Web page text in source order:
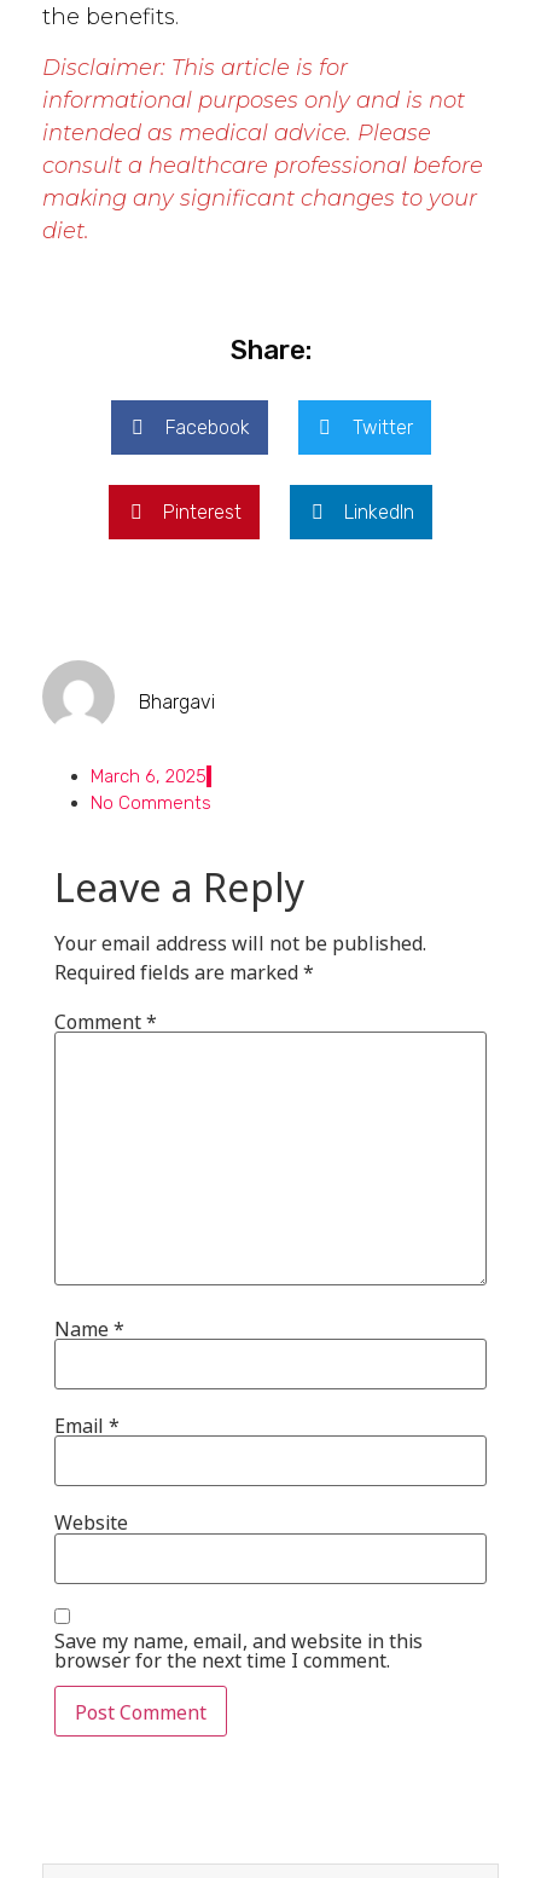
the benefits.
Disclaimer: This article is for
informational purposes only and is not
intended as medical advice. Please
consult a healthcare professional before
making any significant changes to your
diet.
Share:
Facebook Twitter
Pinterest LinkedIn
Bhargavi
March 6, 2025
No Comments
Leave a Reply
Your email address will not be published.
Required fields are marked*
Comment*
Name*
Email *
Website
Save my name, email, and website in this
browser for the next time I comment.